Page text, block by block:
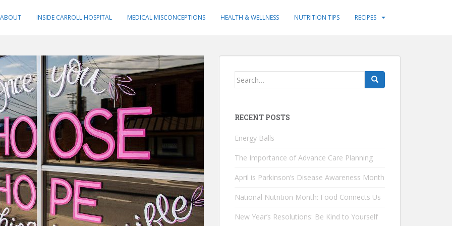
ABOUT INSIDE CARROLL HOSPITAL MEDICAL MISCONCEPTIONS HEALTH & WELLNESS NUTRITION TIPS RECIPES
Search
RECENT POSTS
Energy Balls
The Importance of Advance Care Planning
April is Parkinson’s Disease Awareness Month
National Nutrition Month: Food Connects Us
New Year’s Resolutions: Be Kind to Yourself